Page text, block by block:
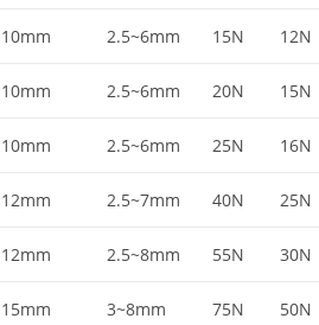
10mm 2.5~6mm 15N 12N
10mm 2.5~6mm 20N 15N
10mm 2.5~6mm 25N 16N
12mm 2.5~7mm 40N 25N
12mm 2.5~8mm 55N 30N
15mm 3~8mm 75N 50N